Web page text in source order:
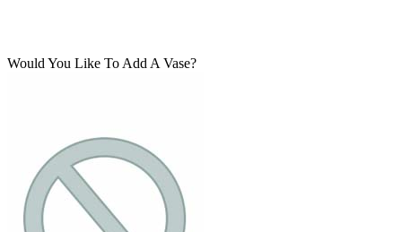
Would You Like To Add A Vase?